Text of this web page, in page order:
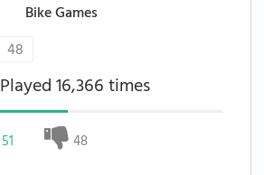
Bike Games
48
Played 16,366 times
51 48